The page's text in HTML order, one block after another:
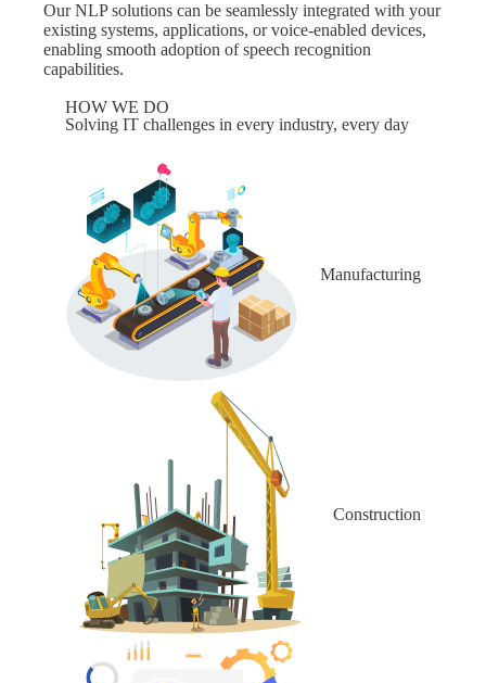
Our NLP solutions can be seamlessly integrated with your
existing systems, applications, or voice-enabled devices,
enabling smooth adoption of speech recognition
capabilities.
HOW WE DO
Solving IT challenges in every industry, every day
Manufacturing
Construction